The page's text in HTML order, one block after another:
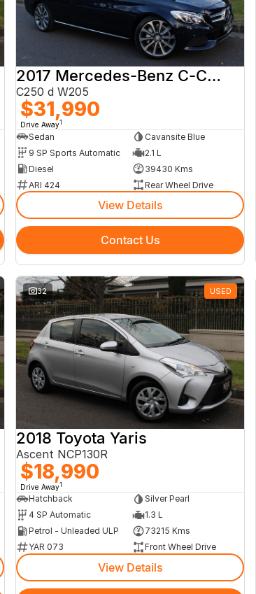
2017 Mercedes-Benz C-Class
C250 d W205
$31,990
Drive Away1
Sedan
Cavansite Blue
9 SP Sports Automatic
2.1 L
Diesel
39430 Kms
ARI 424
Rear Wheel Drive
View Details
Contact Us
32 USED
2018 Toyota Yaris
Ascent NCP130R
$18,990
Drive Away1
Hatchback
Silver Pearl
4 SP Automatic
1.3 L
Petrol - Unleaded ULP
73215 Kms
YAR 073
Front Wheel Drive
View Details